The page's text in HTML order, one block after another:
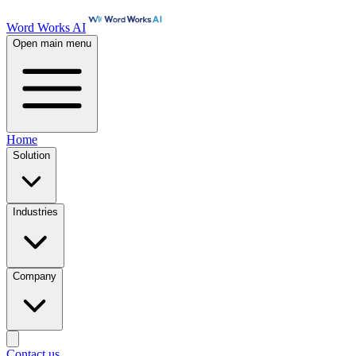
Word Works AI
Open main menu
Home
Solution
Industries
Company